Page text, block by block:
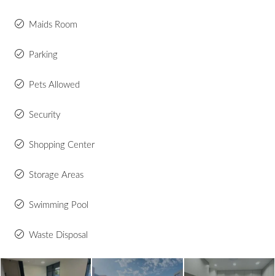
Maids Room
Parking
Pets Allowed
Security
Shopping Center
Storage Areas
Swimming Pool
Waste Disposal